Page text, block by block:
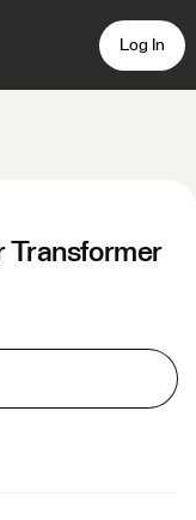
Log In
Transformer